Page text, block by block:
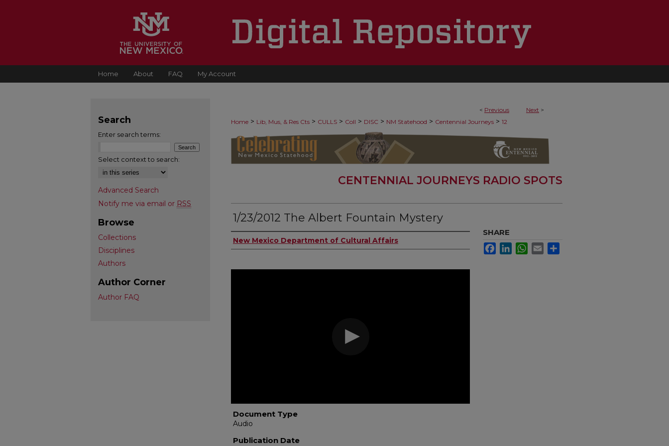
Home About FAQ My Account
< Previous Next >
Home > Lib, Mus, & Res Cts > CULLS > Coll > DISC > NM Statehood > Centennial Journeys > 12
CENTENNIAL JOURNEYS RADIO SPOTS
1/23/2012 The Albert Fountain Mystery
Authors
New Mexico Department of Cultural Affairs
Document Type
Audio
Publication Date
SHARE
FacebookLinkedInWhatsApp
Email
Search
Enter search terms:
Select context to search:
Advanced Search
Notify me via email or RSS
Browse
Collections
Disciplines
Authors
Author Corner
Author FAQ